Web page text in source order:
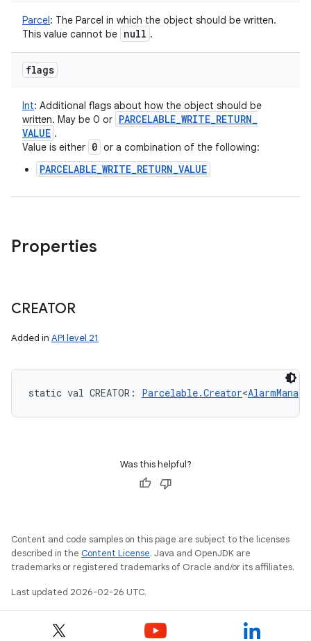
Parcel: The Parcel in which the object should be written.
This value cannot be null .
flags
Int: Additional flags about how the object should be
written. May be 0 or PARCELABLE_WRITE_RETURN_
VALUE .
Value is either 0 or a combination of the following:
PARCELABLE_WRITE_RETURN_VALUE
Properties
CREATOR
Added in API level 21
static val CREATOR : Parcelable.Creator<
Was this helpful?
Content and code samples on this page are subject to the licenses
described in the Content License. Java and OpenJDK are
trademarks or registered trademarks of Oracle and/or its affiliates.
Last updated 2026-02-26 UTC.